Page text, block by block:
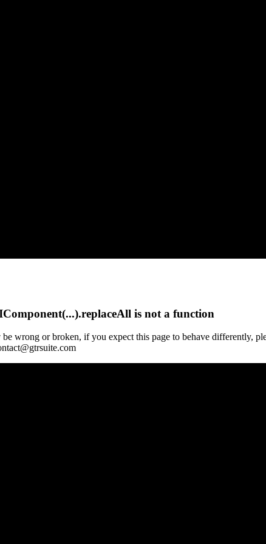
is not a function
wrong or broken, if you expect this page to behave differently,